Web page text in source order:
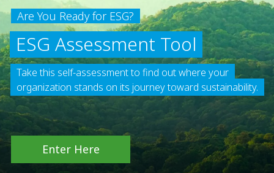
Are You Ready for ESG?
ESG Assessment Tool
Take this self-assessment to find out where your
organization stands on its journey toward sustainability.
Enter Here